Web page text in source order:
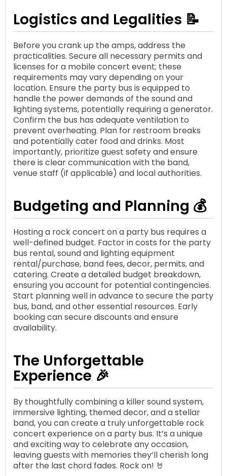
Logistics and Legalities 📝
Before you crank up the amps, address the
practicalities. Secure all necessary permits and
licenses for a mobile concert event; these
requirements may vary depending on your
location. Ensure the party bus is equipped to
handle the power demands of the sound and
lighting systems, potentially requiring a generator.
Confirm the bus has adequate ventilation to
prevent overheating. Plan for restroom breaks
and potentially cater food and drinks. Most
importantly, prioritize guest safety and ensure
there is clear communication with the band,
venue staff (if applicable) and local authorities.
Budgeting and Planning 💰
Hosting a rock concert on a party bus requires a
well-defined budget. Factor in costs for the party
bus rental, sound and lighting equipment
rental/purchase, band fees, decor, permits, and
catering. Create a detailed budget breakdown,
ensuring you account for potential contingencies.
Start planning well in advance to secure the party
bus, band, and other essential resources. Early
booking can secure discounts and ensure
availability.
The Unforgettable
Experience 🎉
By thoughtfully combining a killer sound system,
immersive lighting, themed decor, and a stellar
band, you can create a truly unforgettable rock
concert experience on a party bus. It’s a unique
and exciting way to celebrate any occasion,
leaving guests with memories they’ll cherish long
after the last chord fades. Rock on! 🤘